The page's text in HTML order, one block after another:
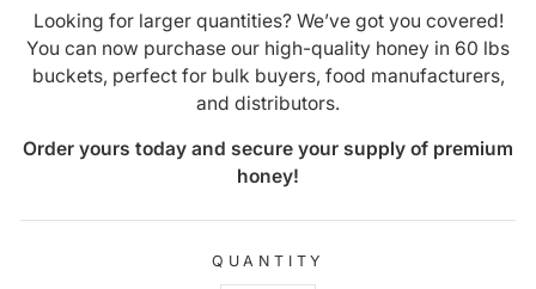
Looking for larger quantities? We’ve got you covered!
You can now purchase our high-quality honey in 60 lbs
buckets, perfect for bulk buyers, food manufacturers,
and distributors.
Order yours today and secure your supply of premium
honey!
QUANTITY